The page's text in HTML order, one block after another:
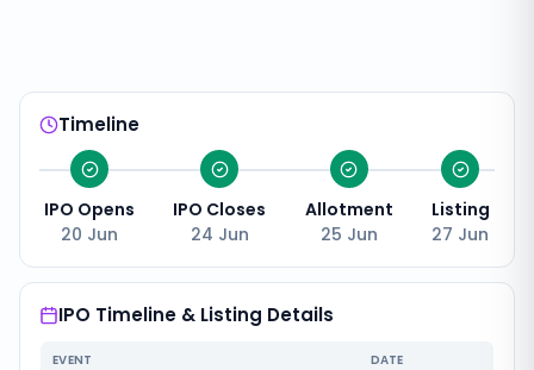
Timeline
IPO Opens
20 Jun
IPO Closes
24 Jun
Allotment
25 Jun
Listing
27 Jun
IPO Timeline & Listing Details
EVENT DATE